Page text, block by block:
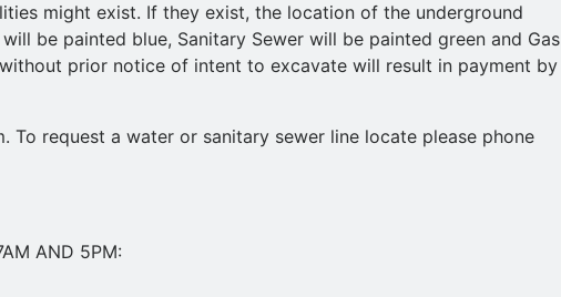
might exist. If they exist, the location of the underground
be painted blue, Sanitary Sewer will be painted green and Gas
prior notice of intent to excavate will result in payment by
To request a water or sanitary sewer line locate please phone
AND 5PM: